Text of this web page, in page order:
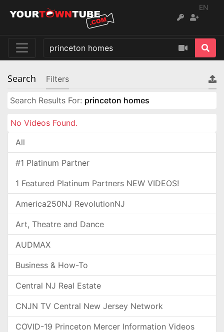
EN
Search Filters
Search Results For: princeton homes
No Videos Found.
All
#1 Platinum Partner
1 Featured Platinum Partners NEW VIDEOS!
America250NJ RevolutionNJ
Art, Theatre and Dance
AUDMAX
Business & How-To
Central NJ Real Estate
CNJN TV Central New Jersey Network
COVID-19 Princeton Mercer Information Videos